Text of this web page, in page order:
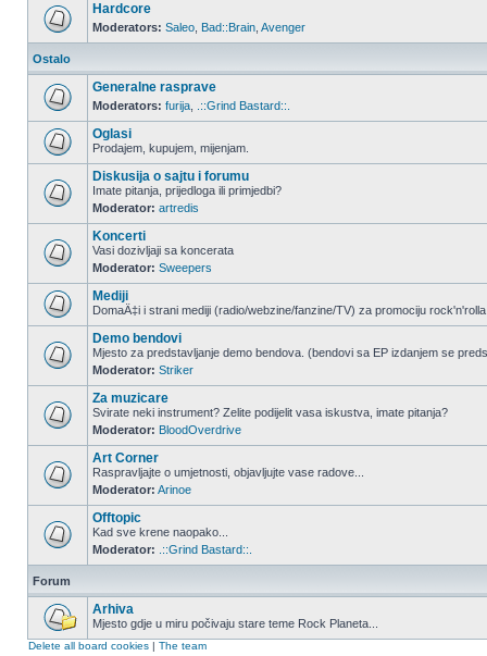
Hardcore
Moderators: Saleo Bad::Brain Avenger
Ostalo
Generalne rasprave
Moderators: furija .::Grind Bastard::.
Oglasi
Prodajem, kupujem, mijenjam.
Diskusija o sajtu i forumu
Imate pitanja, prijedloga ili primjedbi?
Moderator: artredis
Koncerti
Vasi dozivljaji sa koncerata
Moderator: Sweepers
Mediji
DomaÄ‡i i strani mediji (radio/webzine/fanzine/TV) za promociju
Demo bendovi
Mjesto za predstavljanje demo bendova. (bendovi sa EP izdanjem se
Moderator: Striker
Za muzicare
Svirate neki instrument? Zelite podijelit vasa iskustva, imate pitanja?
Moderator: BloodOverdrive
Art Corner
Raspravljajte o umjetnosti, objavljujte vase radove...
Moderator: Arinoe
Offtopic
Kad sve krene naopako...
Moderator:
.::Grind Bastard::.
Forum
Arhiva
Mjesto gdje u miru počivaju stare teme Rock Planeta...
Delete all board cookies | The team